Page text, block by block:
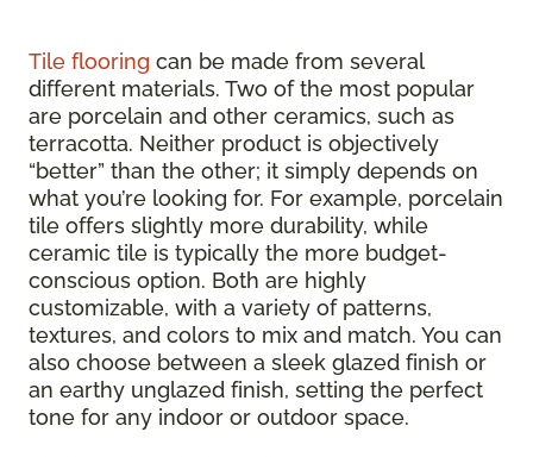
Tile flooring can be made from several
different materials. Two of the most popular
are porcelain and other ceramics, such as
terracotta. Neither product is objectively
“better” than the other; it simply depends on
what you’re looking for. For example, porcelain
tile offers slightly more durability, while
ceramic tile is typically the more budget-
conscious option. Both are highly
customizable, with a variety of patterns,
textures, and colors to mix and match. You can
also choose between a sleek glazed finish or
an earthy unglazed finish, setting the perfect
tone for any indoor or outdoor space.